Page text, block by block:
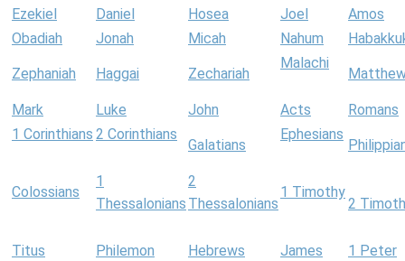
Ezekiel Daniel Hosea Joel
Amos
Obadiah
Jonah Micah Nahum
Zephaniah Haggai Zechariah
Malachi
Mark Luke John Acts
Romans
1 Corinthians 2 Corinthians
Galatians
Ephesians
Colossians
1
Thessalonians
2
Thessalonians
1 Timothy
2
Titus Philemon Hebrews James
1 Peter